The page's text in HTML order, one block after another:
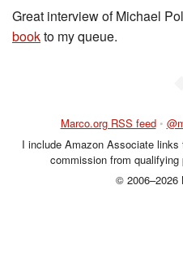
Great interview of Michael
bookto my queue.
Marco.org RSS feed •
I include Amazon Associate
commission from
© 2006–2026